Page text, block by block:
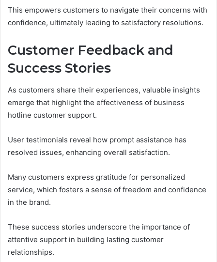
This empowers customers to navigate their concerns with
confidence, ultimately leading to satisfactory resolutions.
Customer Feedback and
Success Stories
As customers share their experiences, valuable insights
emerge that highlight the effectiveness of business
hotline customer support.
User testimonials reveal how prompt assistance has
resolved issues, enhancing overall satisfaction.
Many customers express gratitude for personalized
service, which fosters a sense of freedom and confidence
in the brand.
These success stories underscore the importance of
attentive support in building lasting customer
relationships.